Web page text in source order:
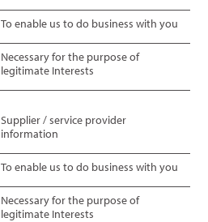
To enable us to do business with you
Necessary for the purpose of
legitimate Interests
Supplier / service provider
information
To enable us to do business with you
Necessary for the purpose of
legitimate Interests